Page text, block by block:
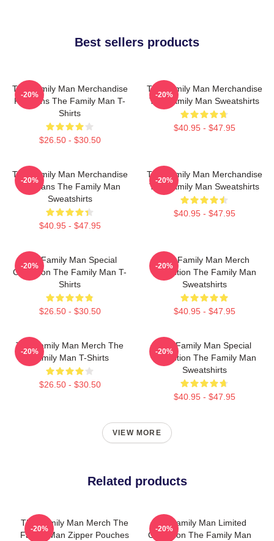
Best sellers products
The Family Man Merchandise
For Fans The Family Man T-
Shirts
$26.50 - $30.50
-20%
The Family Man Merchandise
The Family Man Sweatshirts
$40.95 - $47.95
-20%
The Family Man Merchandise
For Fans The Family Man
Sweatshirts
$40.95 - $47.95
-20%
The Family Man Merchandise
The Family Man Sweatshirts
$40.95 - $47.95
-20%
The Family Man Special
Collection The Family Man T-
Shirts
$26.50 - $30.50
-20%
The Family Man Merch
Collection The Family Man
Sweatshirts
$40.95 - $47.95
-20%
The Family Man Merch The
Family Man T-Shirts
$26.50 - $30.50
-20%
The Family Man Special
Collection The Family Man
Sweatshirts
$40.95 - $47.95
-20%
VIEW MORE
Related products
The Family Man Merch The
Family Man Zipper Pouches
-20%
The Family Man Limited
Collection The Family Man
-20%